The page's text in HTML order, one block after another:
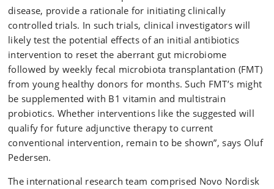
disease, provide a rationale for initiating clinically
controlled trials. In such trials, clinical investigators will
likely test the potential effects of an initial antibiotics
intervention to reset the aberrant gut microbiome
followed by weekly fecal microbiota transplantation (FMT)
from young healthy donors for months. Such FMT’s might
be supplemented with B1 vitamin and multistrain
probiotics. Whether interventions like the suggested will
qualify for future adjunctive therapy to current
conventional intervention, remain to be shown”, says Oluf
Pedersen.
The international research team comprised Novo Nordisk